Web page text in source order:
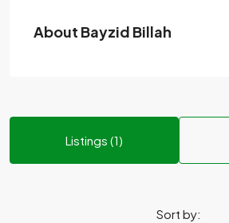
About Bayzid Billah
Listings (1)
Sort by: